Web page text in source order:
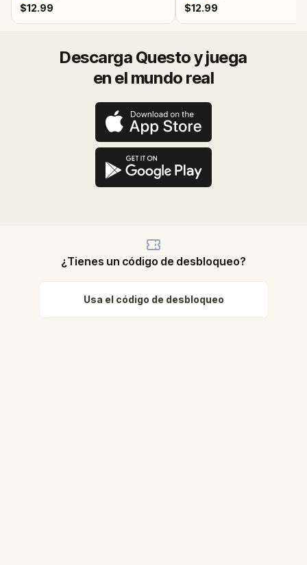
$12.99 $12.99
Descarga Questo y juega
en el mundo real
¿Tienes un código de desbloqueo?
Usa el código de desbloqueo